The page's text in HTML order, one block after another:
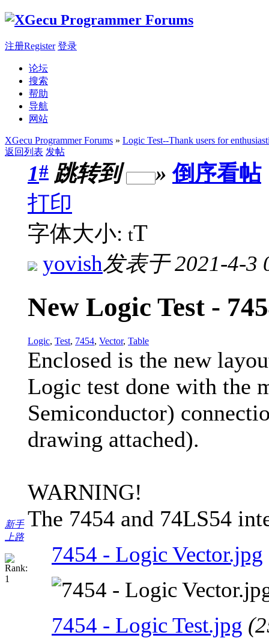
注册Register 登录
论坛
搜索
帮助
导航
网站
XGecu Programmer Forums » Logic Test--Thank users for
返回列表 发帖
新手
上路
1# 跳转到 » 倒序看帖
打印
字体大小: tT
yovish发表于 2021-4-3
New Logic Test -
Logic, Test, 7454, Vector, Table
Enclosed is the new
Logic test done with the
Semiconductor)
drawing attached).
WARNING!
The 7454 and 74LS54
7454 - Logic Vector.jpg
7454 - Logic Test.jpg